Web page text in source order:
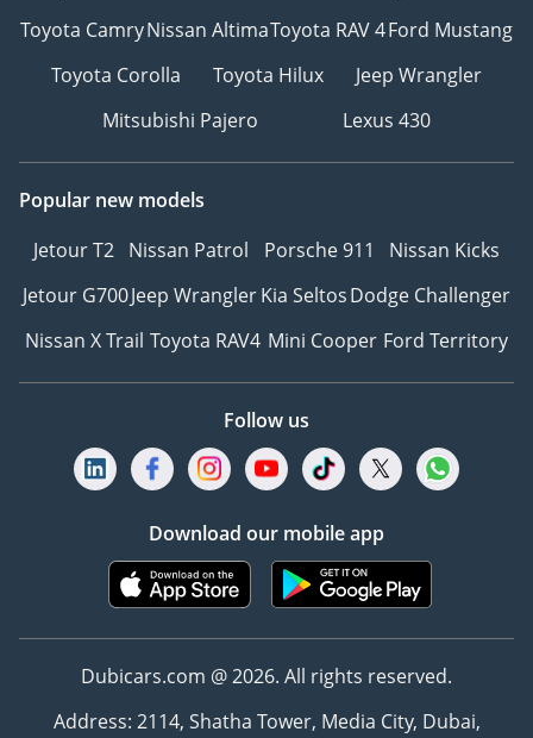
Toyota CamryNissan AltimaToyota RAV 4Ford Mustang
Toyota Corolla
Toyota Hilux
Jeep Wrangler
Mitsubishi Pajero
Lexus 430
Popular new models
Jetour T2 Nissan Patrol Porsche 911
Nissan Kicks
Jetour G700Jeep WranglerKia SeltosDodge Challenger
Nissan X Trail Toyota RAV4 Mini Cooper Ford Territory
Follow us
Download our mobile app
Dubicars.com @ 2026. All rights reserved.
Address: 2114, Shatha Tower, Media City, Dubai,